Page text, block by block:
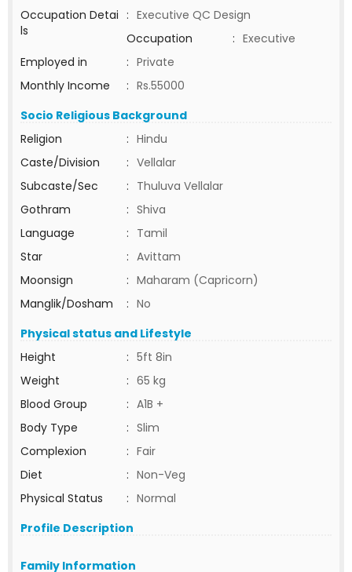
Occupation Detai
ls
: Executive QC Design
Occupation
: Executive
Employed in
: Private
Monthly Income
: Rs.55000
Socio Religious Background
Religion
: Hindu
Caste/Division
: Vellalar
Subcaste/Sec
: Thuluva Vellalar
Gothram
: Shiva
Language
: Tamil
Star
: Avittam
Moonsign
: Maharam (Capricorn)
Manglik/Dosham
: No
Physical status and Lifestyle
Height
: 5ft 8in
Weight
: 65 kg
Blood Group
: A1B +
Body Type
: Slim
Complexion
: Fair
Diet
: Non-Veg
Physical Status
: Normal
Profile Description
Family Information